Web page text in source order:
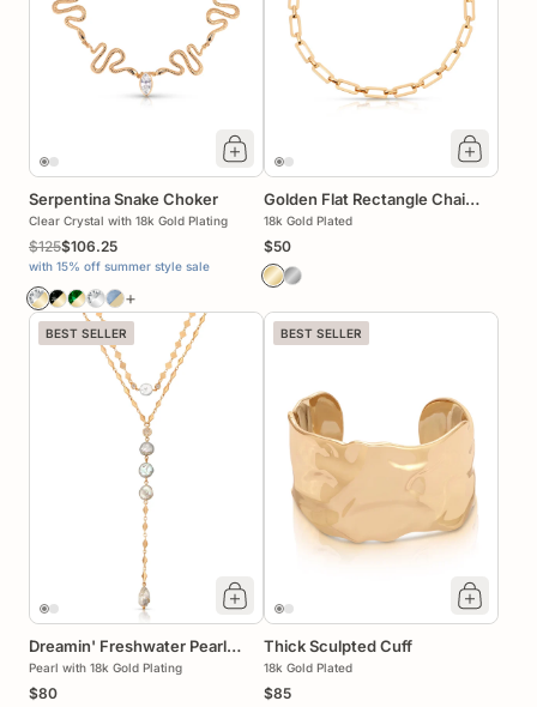
Serpentina Snake Choker
Clear Crystal with 18k Gold Plating
$125$106.25
with 15% off summer style sale
+
Golden Flat Rectangle Chain
Necklace
18k Gold Plated
$50
BEST SELLER
Dreamin' Freshwater Pearl
Lariat Set
Pearl with 18k Gold Plating
$80
BEST SELLER
Thick Sculpted Cuff
18k Gold Plated
$85